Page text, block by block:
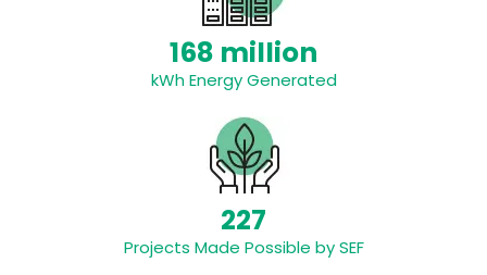
168 million
kWh Energy Generated
227
Projects Made Possible by SEF